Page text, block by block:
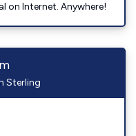
on Internet. Anywhere!
Sterling